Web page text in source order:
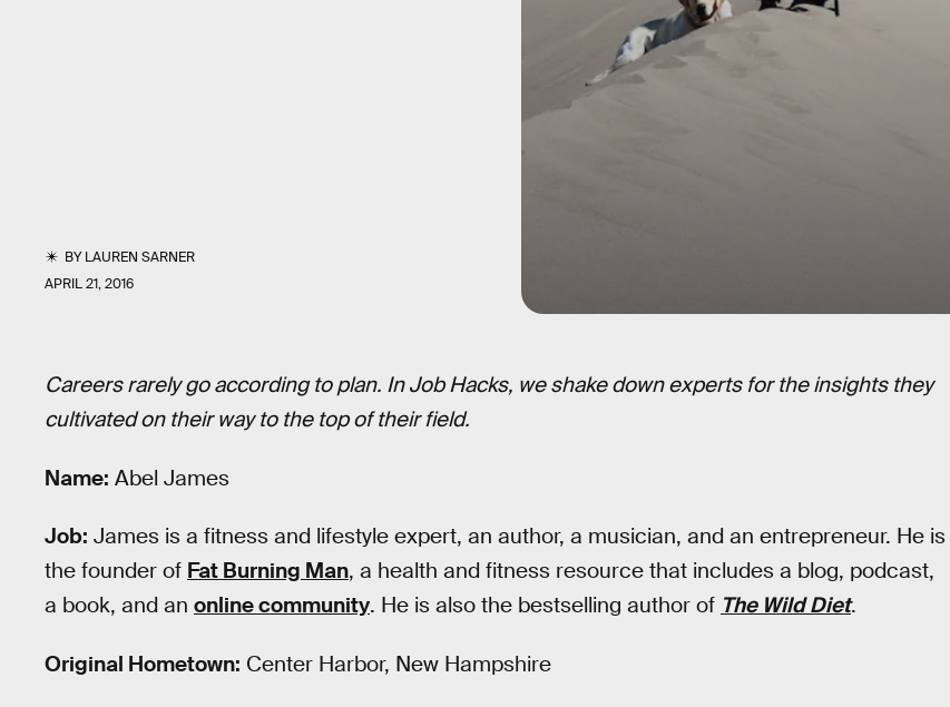
BYLAUREN SARNER
APRIL 21, 2016
Careers rarely go according to plan. In Job Hacks, we shake down experts for the insights they
cultivated on their way to the top of their field.
Name: Abel James
Job: James is a fitness and lifestyle expert, an author, a musician, and an entrepreneur. He is
the founder of Fat Burning Man, a health and fitness resource that includes a blog, podcast,
a book, and an online community. He is also the bestselling author of The Wild Diet.
Original Hometown: Center Harbor, New Hampshire